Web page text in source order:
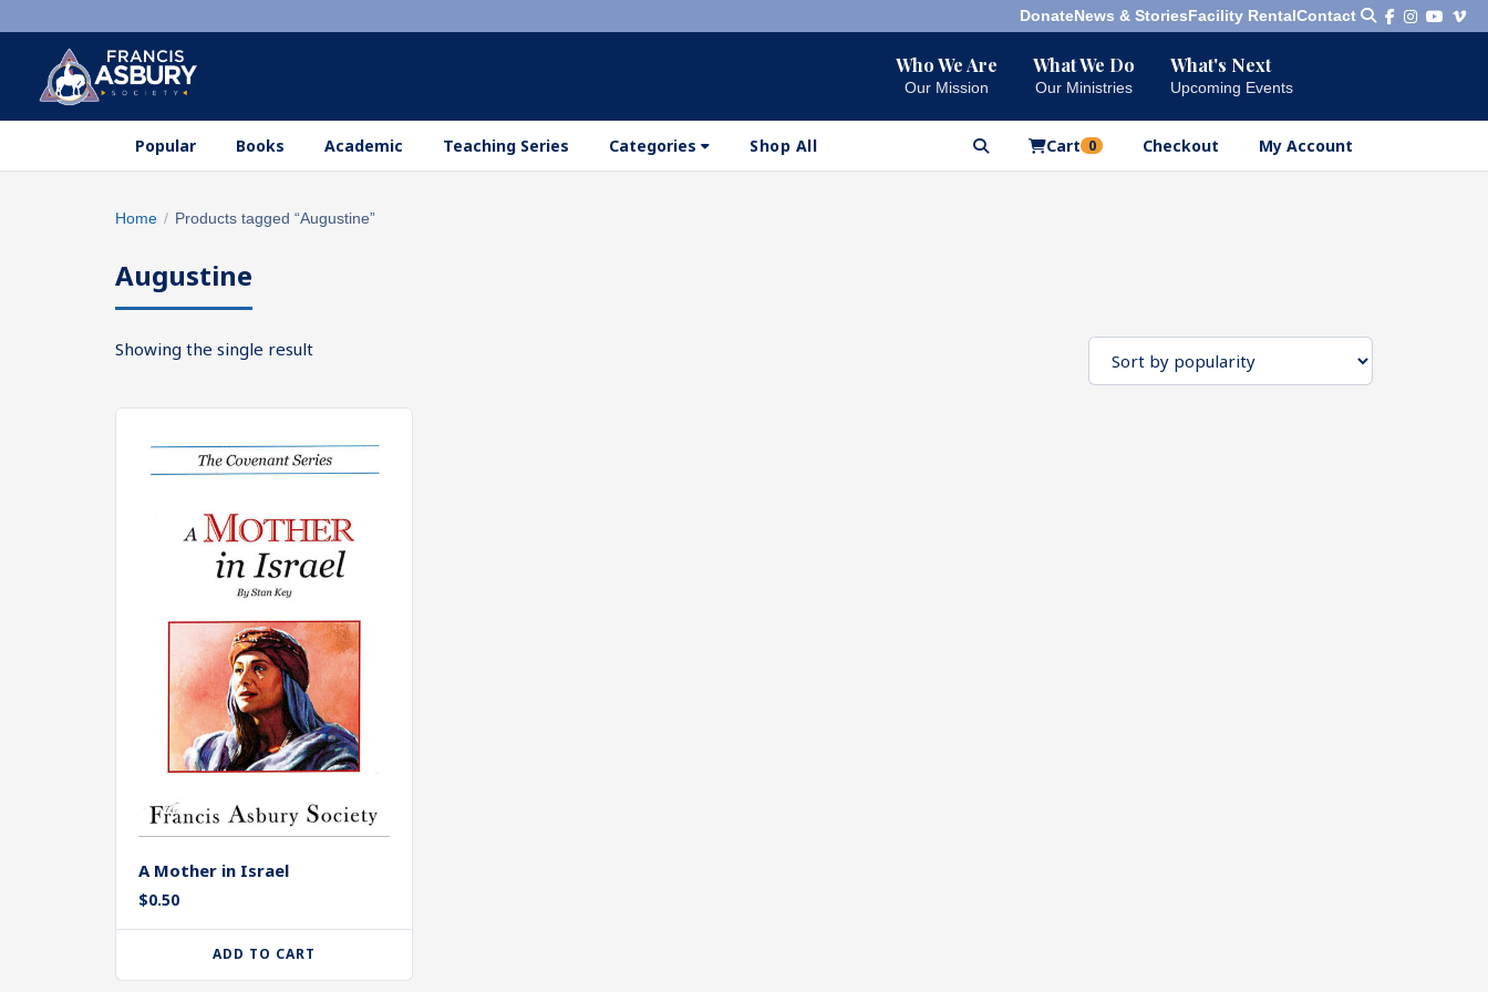
DonateNews & StoriesFacility RentalContact
Who We Are
Our Mission
What We Do
Our Ministries
What's Next
Upcoming Events
Popular Books Academic Teaching Series Categories Shop All Cart 0 Checkout My Account
Home / Products tagged “Augustine”
Augustine
Showing the single result
A Mother in Israel
$0.50
ADD TO CART